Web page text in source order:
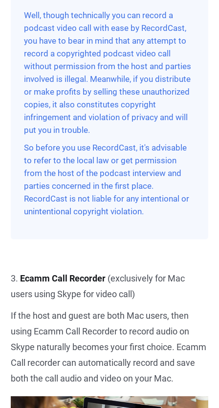
Well, though technically you can record a
podcast video call with ease by RecordCast,
you have to bear in mind that any attempt to
record a copyrighted podcast video call
without permission from the host and parties
involved is illegal. Meanwhile, if you distribute
or make profits by selling these unauthorized
copies, it also constitutes copyright
infringement and violation of privacy and will
put you in trouble.
So before you use RecordCast, it's advisable
to refer to the local law or get permission
from the host of the podcast interview and
parties concerned in the first place.
RecordCast is not liable for any intentional or
unintentional copyright violation.
3. Ecamm Call Recorder (exclusively for Mac
users using Skype for video call)
If the host and guest are both Mac users, then
using Ecamm Call Recorder to record audio on
Skype naturally becomes your first choice. Ecamm
Call recorder can automatically record and save
both the call audio and video on your Mac.